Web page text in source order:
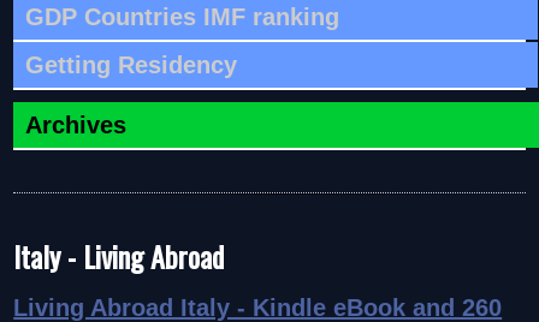
GDP Countries IMF ranking
Getting Residency
Archives
Italy - Living Abroad
Living Abroad Italy - Kindle eBook and 260